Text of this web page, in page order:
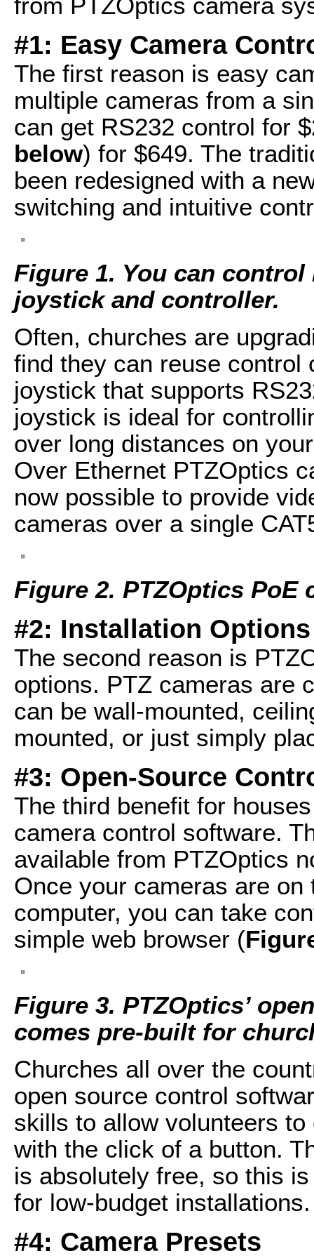
#1: Easy Camera
The first reason is easy
multiple cameras from a
can get RS232 control for
below) for $649. The
been redesigned with a
switching and intuitive
Figure 1. You can
joystick and controller.
Often, churches are
find they can reuse control
joystick that supports
joystick is ideal for
over long distances on
Over Ethernet PTZOptics
now possible to provide
cameras over a single
Figure 2. PTZOptics PoE
#2: Installation Options
The second reason is
options. PTZ cameras are
can be wall-mounted,
mounted, or just simply
#3: Open-Source
The third benefit for
camera control software.
available from PTZOptics
Once your cameras are
computer, you can take
simple web browser (
Figure 3. PTZOptics’
comes pre-built for
Churches all over the
open source control
skills to allow volunteers
with the click of a button.
is absolutely free, so this
for low-budget installations.
#4: Camera Presets